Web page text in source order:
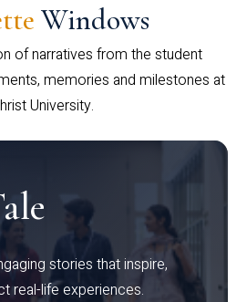
Windows
of narratives from the student
memories and milestones at
University.
stories that inspire,
real-life experiences.